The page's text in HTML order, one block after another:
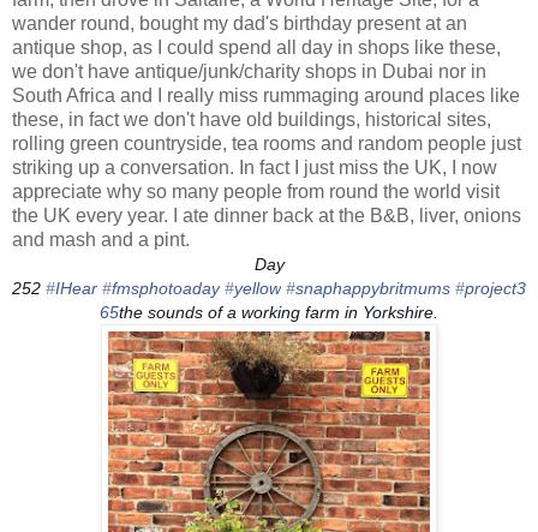
wander round, bought my dad's birthday present at an
antique shop, as I could spend all day in shops like these,
we don't have antique/junk/charity shops in Dubai nor in
South Africa and I really miss rummaging around places like
these, in fact we don't have old buildings, historical sites,
rolling green countryside, tea rooms and random people just
striking up a conversation. In fact I just miss the UK, I now
appreciate why so many people from round the world visit
the UK every year. I ate dinner back at the B&B, liver, onions
and mash and a pint.
Day
252 ‪#‎IHear‬ ‪#‎fmsphotoaday‬ ‪#‎yellow‬ ‪#‎snaphappybritmums‬ ‪#‎project3
65‬the sounds of a working farm in Yorkshire.